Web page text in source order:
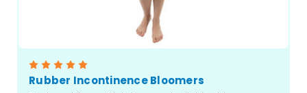
Rubber Incontinence Bloomers